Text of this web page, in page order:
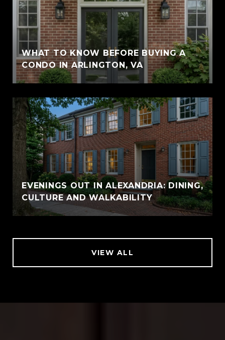
WHAT TO KNOW BEFORE BUYING A
CONDO IN ARLINGTON, VA
EVENINGS OUT IN ALEXANDRIA: DINING,
CULTURE AND WALKABILITY
VIEW ALL